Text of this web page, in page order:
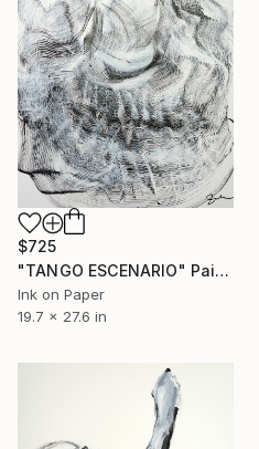
$725
"TANGO ESCENARIO" Painting
Ink on Paper
19.7 x 27.6 in